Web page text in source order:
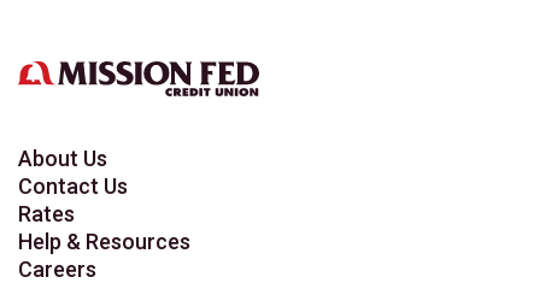
About Us
Contact Us
Rates
Help & Resources
Careers